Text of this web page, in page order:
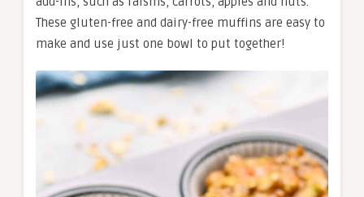
These gluten-free and dairy-free muffins are easy to
make and use just one bowl to put together!